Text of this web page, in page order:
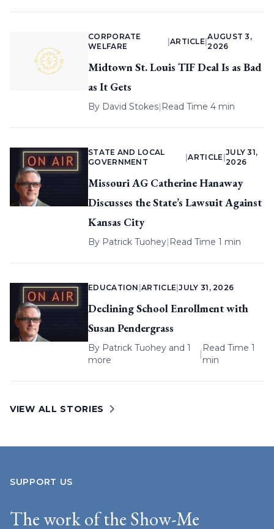
CORPORATE
WELFARE
ARTICLE |
AUGUST 3,
2026
Midtown St. Louis TIF Deal Is as Bad
as It Gets
By David Stokes| Read Time 4 min
STATE AND LOCAL
GOVERNMENT
|ARTICLE
JULY 31,
2026
Missouri AG Catherine Hanaway
Discusses the State’s Lawsuit Against
Kansas City
By Patrick Tuohey| Read Time 1 min
EDUCATION |ARTICLE |JULY 31, 2026
Declining School Enrollment with
Susan Pendergrass
By Patrick Tuohey and 1
more
|
Read Time 1
min
VIEW ALL STORIES
SUPPORT US
The work of the Show-Me